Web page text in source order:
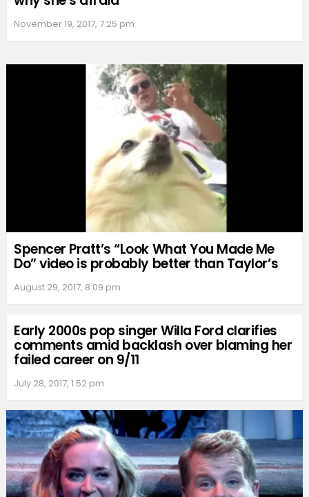
November 19, 2017, 7:25 pm
Spencer Pratt’s “Look What You Made Me
Do” video is probably better than Taylor’s
August 29, 2017, 8:09 pm
Early 2000s pop singer Willa Ford clarifies
comments amid backlash over blaming her
failed career on 9/11
July 28, 2017, 1:52 pm